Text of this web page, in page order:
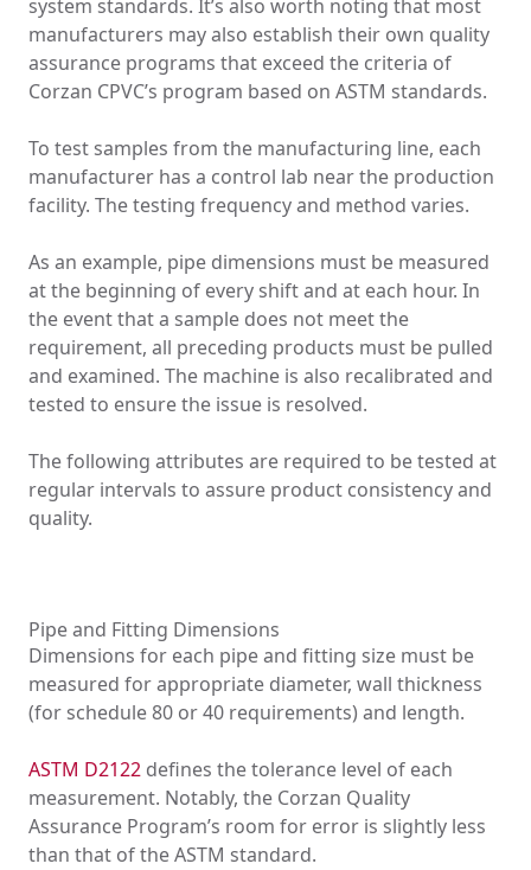
system standards. It’s also worth noting that most
manufacturers may also establish their own quality
assurance programs that exceed the criteria of
Corzan CPVC’s program based on ASTM standards.
To test samples from the manufacturing line, each
manufacturer has a control lab near the production
facility. The testing frequency and method varies.
As an example, pipe dimensions must be measured
at the beginning of every shift and at each hour. In
the event that a sample does not meet the
requirement, all preceding products must be pulled
and examined. The machine is also recalibrated and
tested to ensure the issue is resolved.
The following attributes are required to be tested at
regular intervals to assure product consistency and
quality.
Pipe and Fitting Dimensions
Dimensions for each pipe and fitting size must be
measured for appropriate diameter, wall thickness
(for schedule 80 or 40 requirements) and length.
ASTM D2122 defines the tolerance level of each
measurement. Notably, the Corzan Quality
Assurance Program’s room for error is slightly less
than that of the ASTM standard.